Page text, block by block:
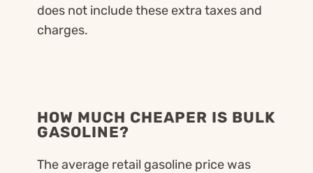
does not include these extra taxes and
charges.
HOW MUCH CHEAPER IS BULK
GASOLINE?
The average retail gasoline price was